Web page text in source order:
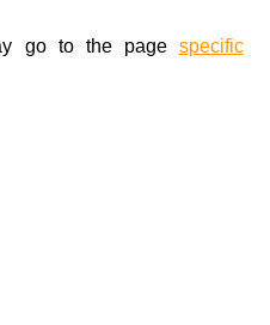
go to the page specific